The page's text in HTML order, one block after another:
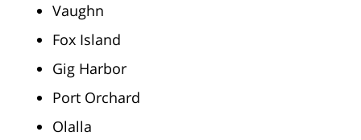
Vaughn
Fox Island
Gig Harbor
Port Orchard
Olalla